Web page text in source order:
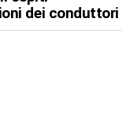
dei conduttori